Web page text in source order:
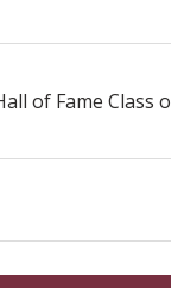
of Fame Class